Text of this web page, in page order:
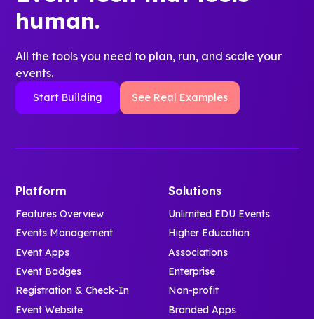
human.
All the tools you need to plan, run, and scale your
events.
Start Building See Real Examples
Platform
Features Overview
Events Management
Event Apps
Event Badges
Registration & Check-In
Event Website
Solutions
Unlimited EDU Events
Higher Education
Associations
Enterprise
Non-profit
Branded Apps